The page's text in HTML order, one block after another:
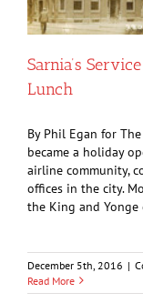
Sarnia’s
Lunch
By Phil Egan for
became a holiday
airline community,
offices in the city.
the King and Yonge
December 5th, 2016 |
Read More